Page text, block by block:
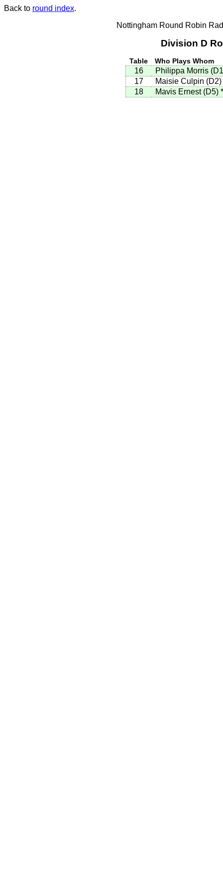
Back to round index.
Nottingham Round Robin
Division D
Table Who Plays Whom
16
Philippa Morris
17
Maisie Culpin (D2)
18
Mavis Ernest (D5)